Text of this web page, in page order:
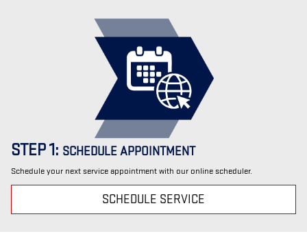
STEP 1: SCHEDULE APPOINTMENT
Schedule your next service appointment with our online scheduler.
SCHEDULE SERVICE